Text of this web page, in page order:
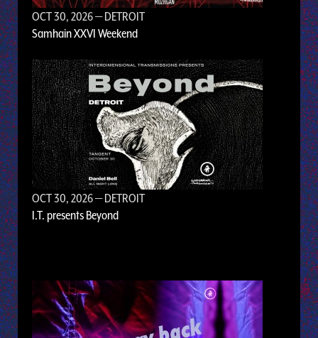
OCT 30, 2026— DETROIT
Samhain XXVI Weekend
OCT 30, 2026— DETROIT
I.T. presents Beyond